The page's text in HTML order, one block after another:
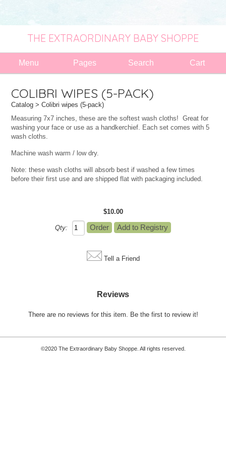
THE EXTRAORDINARY BABY SHOPPE
Menu Pages Search Cart
COLIBRI WIPES (5-PACK)
Catalog > Colibri wipes (5-pack)
Measuring 7x7 inches, these are the softest wash cloths! Great for
washing your face or use as a handkerchief. Each set comes with 5
wash cloths.
Machine wash warm / low dry.
Note: these wash cloths will absorb best if washed a few times
before their first use and are shipped flat with packaging included.
$10.00
Qty:
Tell a Friend
Reviews
There are no reviews for this item. Be the first to review it!
©2020 The Extraordinary Baby Shoppe. All rights reserved.